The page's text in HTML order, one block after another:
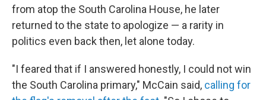
from atop the South Carolina House, he later
returned to the state to apologize — a rarity in
politics even back then, let alone today.
"I feared that if I answered honestly, I could not win
the South Carolina primary," McCain said, calling for